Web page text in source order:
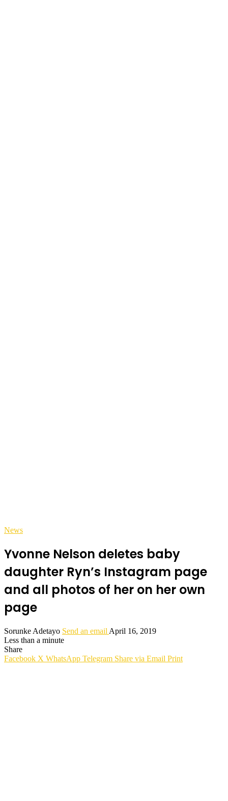
News
Yvonne Nelson deletes baby
daughter Ryn’s Instagram page
and all photos of her on her own
page
Sorunke Adetayo Send an email April 16, 2019
Less than a minute
Share
Facebook X WhatsApp Telegram Share via Email Print